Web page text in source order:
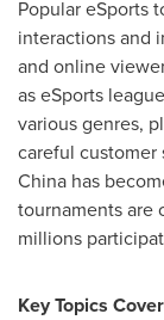
Popular eSports
interactions and
and online
as eSports
various genres,
careful
China has
tournaments are
millions
Key Topics